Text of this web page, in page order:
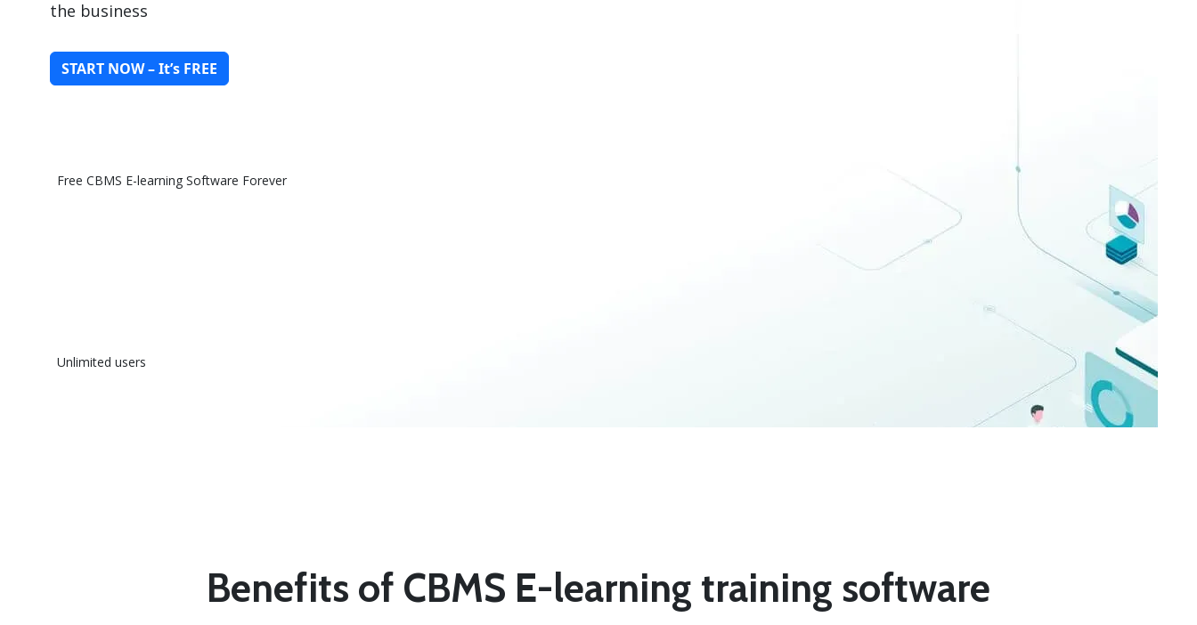
the business
START NOW – It’s FREE
Free CBMS E-learning Software Forever
Unlimited users
Benefits of CBMS E-learning training software